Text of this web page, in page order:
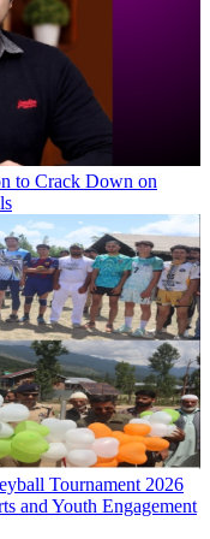
to Crack Down on
Tournament 2026
and Youth Engagement